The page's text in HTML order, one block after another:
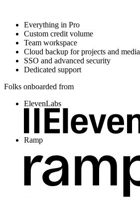
Everything in Pro
Custom credit volume
Team workspace
Cloud backup for projects and media
SSO and advanced security
Dedicated support
Folks onboarded from
ElevenLabs
Ramp